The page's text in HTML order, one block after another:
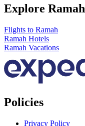
Explore Ramah
Flights to Ramah
Ramah Hotels
Ramah Vacations
Policies
Privacy Policy